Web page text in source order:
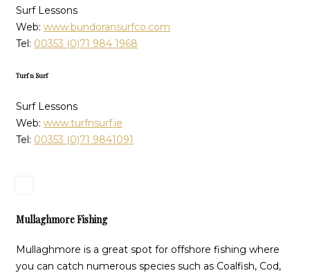
Surf Lessons
Web: www.bundoransurfco.com
Tel: 00353 (0)71 984 1968
Turf n Surf
Surf Lessons
Web: www.turfnsurf.ie
Tel: 00353 (0)71 9841091
Mullaghmore Fishing
Mullaghmore is a great spot for offshore fishing where
you can catch numerous species such as Coalfish, Cod,